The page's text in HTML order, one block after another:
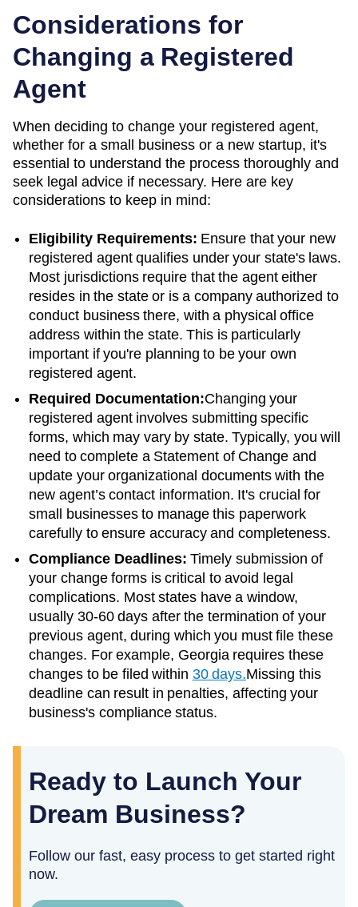
Considerations for
Changing a Registered
Agent
When deciding to change your registered agent,
whether for a small business or a new startup, it's
essential to understand the process thoroughly and
seek legal advice if necessary. Here are key
considerations to keep in mind:
Eligibility Requirements: Ensure that your new
registered agent qualifies under your state's laws.
Most jurisdictions require that the agent either
resides in the state or is a company authorized to
conduct business there, with a physical office
address within the state. This is particularly
important if you're planning to be your own
registered agent.
Required Documentation:Changing your
registered agent involves submitting specific
forms, which may vary by state. Typically, you will
need to complete a Statement of Change and
update your organizational documents with the
new agent’s contact information. It's crucial for
small businesses to manage this paperwork
carefully to ensure accuracy and completeness.
Compliance Deadlines: Timely submission of
your change forms is critical to avoid legal
complications. Most states have a window,
usually 30-60 days after the termination of your
previous agent, during which you must file these
changes. For example, Georgia requires these
changes to be filed within 30 days.Missing this
deadline can result in penalties, affecting your
business's compliance status.
Ready to Launch Your
Dream Business?
Follow our fast, easy process to get started right
now.